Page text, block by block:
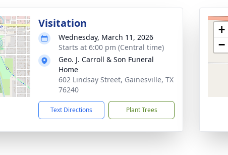
Visitation
Wednesday, March 11, 2026
Starts at 6:00 pm (Central time)
Geo. J. Carroll & Son Funeral
Home
602 Lindsay Street, Gainesville, TX
76240
Text Directions Plant Trees
+
−